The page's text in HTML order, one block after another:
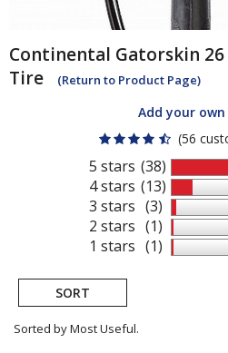
Continental Gatorskin 26
Tire
(Return to Product Page)
Add your own
(56
5 stars
4 stars
3 stars
2 stars
1 stars
(38)
(13)
(3)
(1)
(1)
SORT
Sorted by Most Useful.